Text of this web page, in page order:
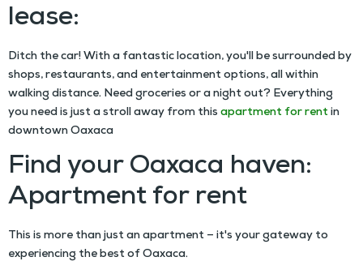
lease:
Ditch the car! With a fantastic location, you'll be surrounded by
shops, restaurants, and entertainment options, all within
walking distance. Need groceries or a night out? Everything
you need is just a stroll away from this apartment for rentin
downtown Oaxaca
Find your Oaxaca haven:
Apartment for rent
This is more than just an apartment – it's your gateway to
experiencing the best of Oaxaca.